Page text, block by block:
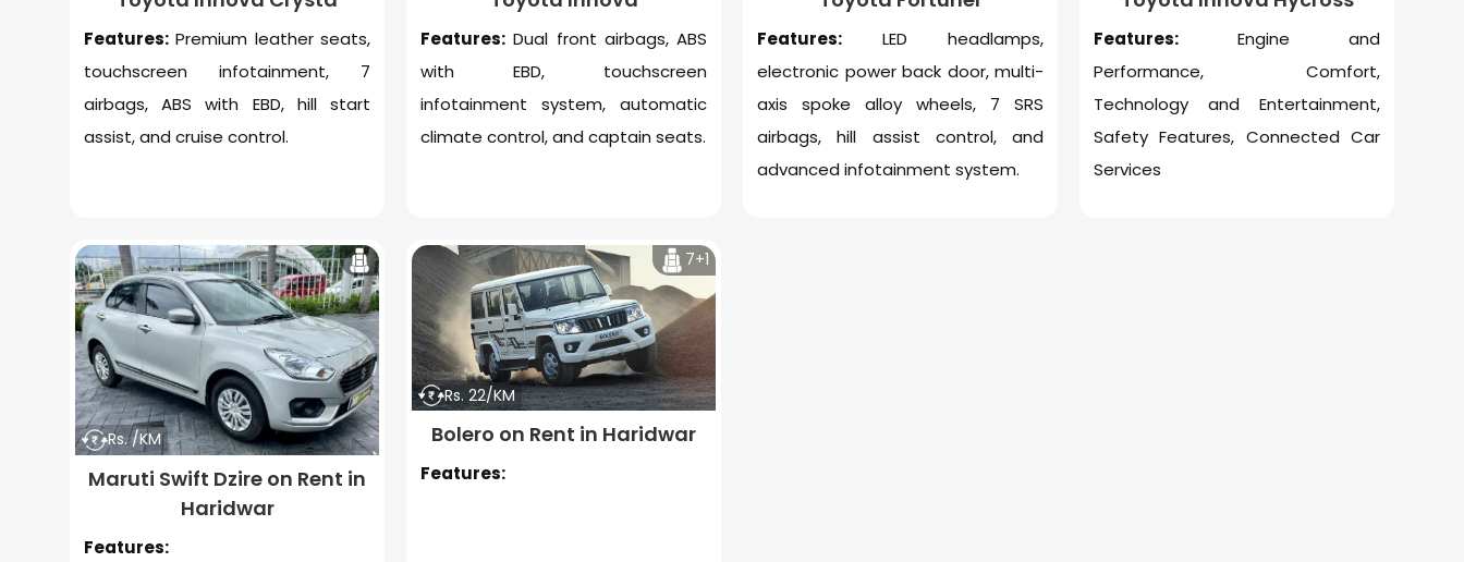
Features: Premium leather seats,
touchscreen infotainment, 7
airbags, ABS with EBD, hill start
assist, and cruise control.
Features: Dual front airbags, ABS
with EBD, touchscreen
infotainment system, automatic
climate control, and captain seats.
Features: LED headlamps,
electronic power back door, multi-
axis spoke alloy wheels, 7 SRS
airbags, hill assist control, and
advanced infotainment system.
Features: Engine and
Performance, Comfort,
Technology and Entertainment,
Safety Features, Connected Car
Services
Rs. /KM
Maruti Swift Dzire on Rent in
Haridwar
Features:
7+1
Rs. 22/KM
Bolero on Rent in Haridwar
Features: